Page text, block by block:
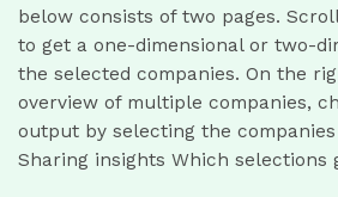
below consists of two pages.
to get a one-dimensional or two-
the selected companies. On the
overview of multiple companies,
output by selecting the
Sharing insights Which selections